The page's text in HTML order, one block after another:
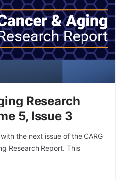
Research
5, Issue 3
the next issue of the CARG
Research Report. This